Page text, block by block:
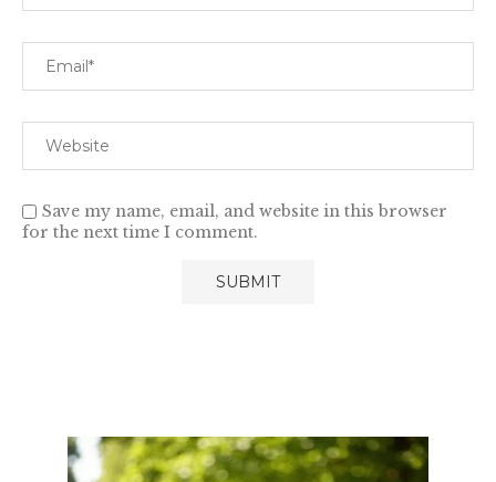
Save my name, email, and website in this browser
for the next time I comment.